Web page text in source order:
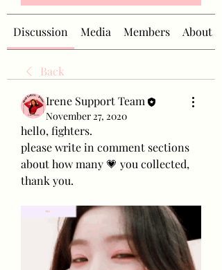
Discussion Media Members About
Back
Irene Support Team
November 27, 2020
hello, fighters.
please write in comment sections
about how many 💗 you collected,
thank you.